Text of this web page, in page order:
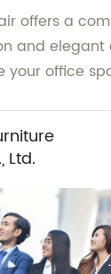
offers a
and
your office
Ltd.